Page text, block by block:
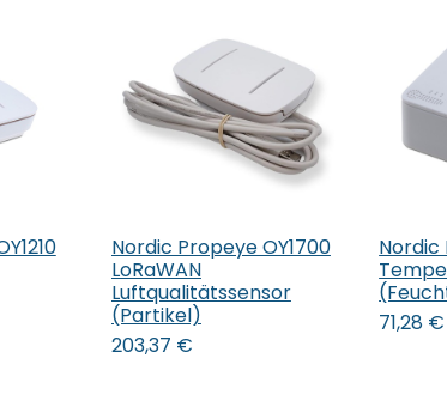
Nordic Propeye OY1700
LoRaWAN
Luftqualitätssensor
(Partikel)
203,37 €
In
Nordic
71,28 €